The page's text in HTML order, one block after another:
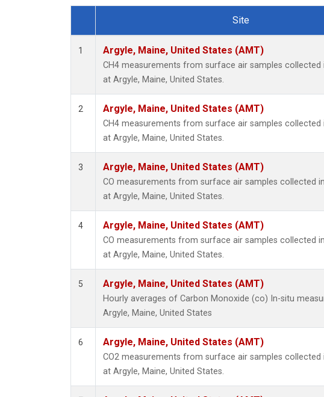
Dataset Number
Site
1 Argyle, Maine, United States (AMT)
CH4 measurements from surface air samples collected
at Argyle, Maine, United States.
2 Argyle, Maine, United States (AMT)
CH4 measurements from surface air samples collected
at Argyle, Maine, United States.
3 Argyle, Maine, United States (AMT)
CO measurements from surface air samples collected
at Argyle, Maine, United States.
4 Argyle, Maine, United States (AMT)
CO measurements from surface air samples collected
at Argyle, Maine, United States.
5 Argyle, Maine, United States (AMT)
Hourly averages of Carbon Monoxide (co) In-situ
Argyle, Maine, United States
6 Argyle, Maine, United States (AMT)
CO2 measurements from surface air samples collected
at Argyle, Maine, United States.